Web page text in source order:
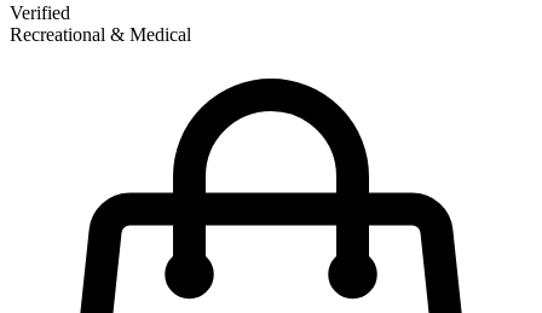
Verified
Recreational & Medical